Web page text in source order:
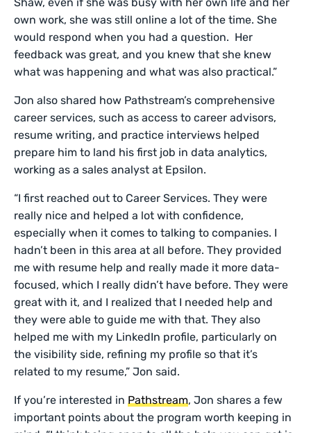
Shaw, even if she was busy with her own life and her
own work, she was still online a lot of the time. She
would respond when you had a question. Her
feedback was great, and you knew that she knew
what was happening and what was also practical.”
Jon also shared how Pathstream’s comprehensive
career services, such as access to career advisors,
resume writing, and practice interviews helped
prepare him to land his first job in data analytics,
working as a sales analyst at Epsilon.
“I first reached out to Career Services. They were
really nice and helped a lot with confidence,
especially when it comes to talking to companies. I
hadn’t been in this area at all before. They provided
me with resume help and really made it more data-
focused, which I really didn’t have before. They were
great with it, and I realized that I needed help and
they were able to guide me with that. They also
helped me with my LinkedIn profile, particularly on
the visibility side, refining my profile so that it’s
related to my resume,” Jon said.
If you’re interested inPathstream, Jon shares a few
important points about the program worth keeping in